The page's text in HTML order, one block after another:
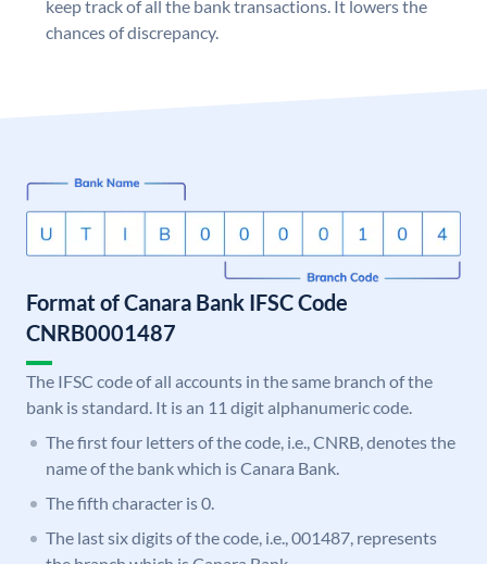
keep track of all the bank transactions. It lowers the
chances of discrepancy.
Format of Canara Bank IFSC Code
CNRB0001487
The IFSC code of all accounts in the same branch of the
bank is standard. It is an 11 digit alphanumeric code.
The first four letters of the code, i.e., CNRB, denotes the
name of the bank which is Canara Bank.
The fifth character is 0.
The last six digits of the code, i.e., 001487, represents